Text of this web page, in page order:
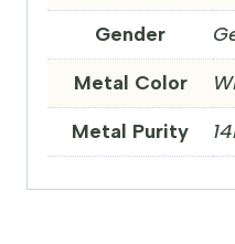
Gender
Metal Color
Metal Purity